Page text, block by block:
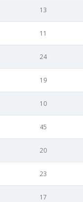
13
11
24
19
10
45
20
23
17